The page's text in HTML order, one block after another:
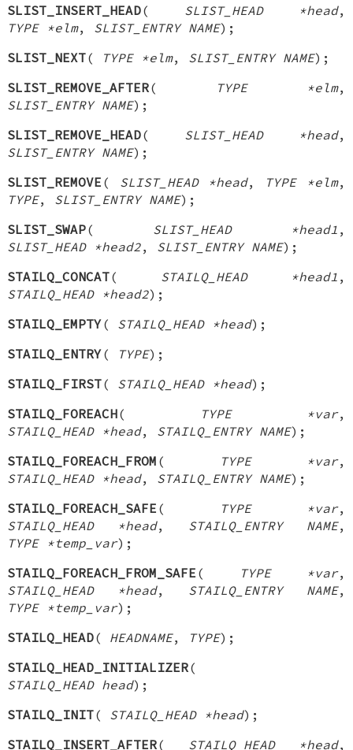
SLIST_INSERT_HEAD( SLIST_HEAD *head,
TYPE *elm, SLIST_ENTRY NAME);
SLIST_NEXT( TYPE *elm, SLIST_ENTRY NAME);
SLIST_REMOVE_AFTER( TYPE *elm,
SLIST_ENTRY NAME);
SLIST_REMOVE_HEAD( SLIST_HEAD *head,
SLIST_ENTRY NAME);
SLIST_REMOVE ( SLIST_HEAD *head, TYPE *elm,
TYPE, SLIST_ENTRY NAME);
SLIST_SWAP( SLIST_HEAD *head1 ,
SLIST_HEAD *head2, SLIST_ENTRY NAME);
STAILQ_CONCAT( STAILQ_HEAD *head1 ,
STAILQ_HEAD *head2);
STAILQ_EMPTY( STAILQ_HEAD *head);
STAILQ_ENTRY( TYPE);
STAILQ_FIRST( STAILQ_HEAD *head);
STAILQ_FOREACH( TYPE *var,
STAILQ_HEAD *head, STAILQ_ENTRY NAME);
STAILQ_FOREACH_FROM ( TYPE *var,
STAILQ_HEAD *head, STAILQ_ENTRY NAME);
STAILQ_FOREACH_SAFE ( TYPE *var,
STAILQ_HEAD *head, STAILQ_ENTRY NAME,
TYPE *temp_var);
STAILQ_FOREACH_FROM_SAFE ( TYPE *var,
STAILQ_HEAD *head, STAILQ_ENTRY NAME,
TYPE *temp_var);
STAILQ_HEAD( HEADNAME, TYPE);
STAILQ_HEAD_INITIALIZER(
STAILQ_HEAD head);
STAILQ_INIT( STAILQ_HEAD *head);
STAILQ_INSERT_AFTER( STAILQ_HEAD *head,